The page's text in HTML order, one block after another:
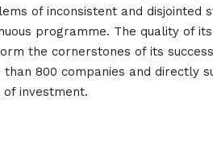
of inconsistent and disjointed
programme. The quality of
the cornerstones of its
than 800 companies and directly
of investment.